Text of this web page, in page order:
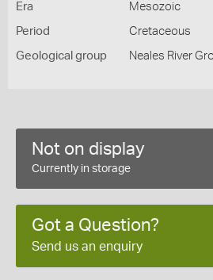
Era Mesozoic
Period Cretaceous
Geological group Neales River
Not on display
Currently in storage
Got a Question?
Send us an enquiry